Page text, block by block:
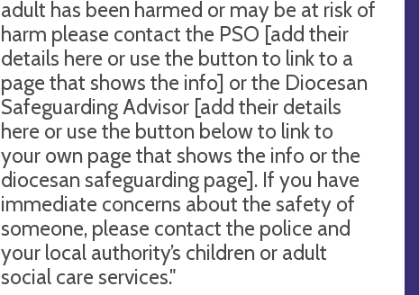
adult has been harmed or may be at risk of
harm please contact the PSO [add their
details here or use the button to link to a
page that shows the info] or the Diocesan
Safeguarding Advisor [add their details
here or use the button below to link to
your own page that shows the info or the
diocesan safeguarding page]. If you have
immediate concerns about the safety of
someone, please contact the police and
your local authority’s children or adult
social care services."